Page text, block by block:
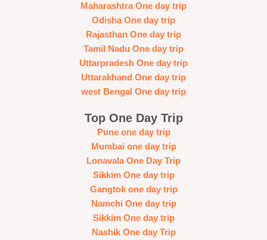
Maharashtra One day trip
Odisha One day trip
Rajasthan One day trip
Tamil Nadu One day trip
Uttarpradesh One day trip
Uttarakhand One day trip
west Bengal One day trip
Top One Day Trip
Pune one day trip
Mumbai one day trip
Lonavala One Day Trip
Sikkim One day trip
Gangtok one day trip
Namchi One day trip
Sikkim One day trip
Nashik One day Trip